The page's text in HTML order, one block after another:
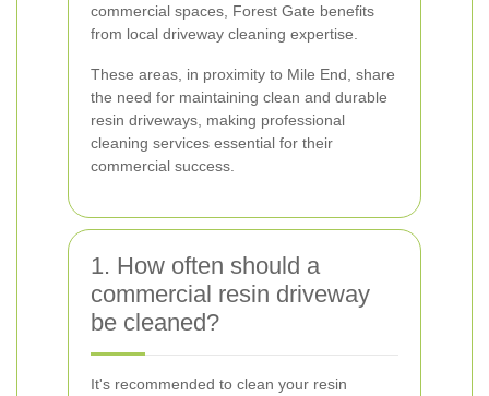
commercial spaces, Forest Gate benefits
from local driveway cleaning expertise.
These areas, in proximity to Mile End, share
the need for maintaining clean and durable
resin driveways, making professional
cleaning services essential for their
commercial success.
1. How often should a
commercial resin driveway
be cleaned?
It's recommended to clean your resin